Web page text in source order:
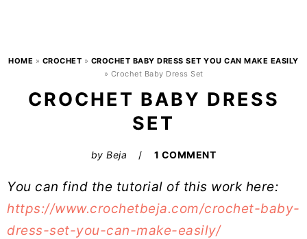
HOME » CROCHET » CROCHET BABY DRESS SET YOU CAN MAKE EASILY
» Crochet Baby Dress Set
CROCHET BABY DRESS
SET
byBeja 1 COMMENT
You can find the tutorial of this work here:
https://www.crochetbeja.com/crochet-baby-
dress-set-you-can-make-easily/